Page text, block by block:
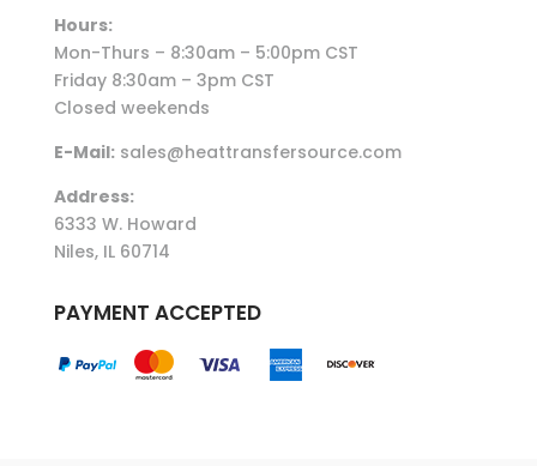
Hours:
Mon-Thurs – 8:30am – 5:00pm CST
Friday 8:30am – 3pm CST
Closed weekends
E-Mail:sales@heattransfersource.com
Address:
6333 W. Howard
Niles, IL 60714
PAYMENT ACCEPTED